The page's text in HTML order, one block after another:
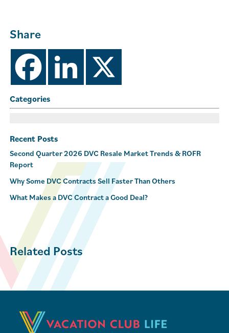
Share
Categories
Recent Posts
Second Quarter 2026 DVC Resale Market Trends & ROFR
Report
Why Some DVC Contracts Sell Faster Than Others
What Makes a DVC Contract a Good Deal?
Related Posts